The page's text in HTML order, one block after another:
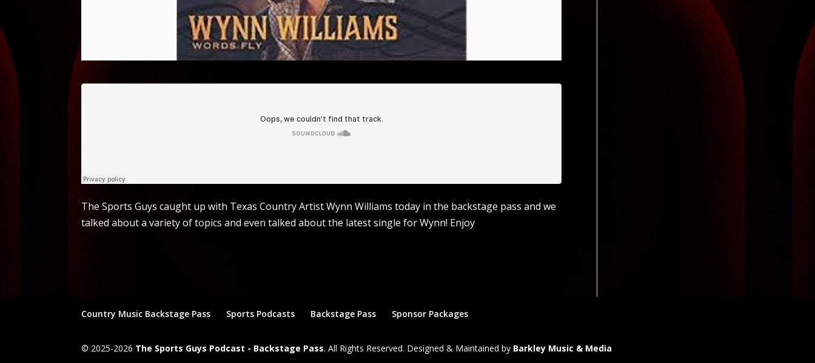
The Sports Guys caught up with Texas Country Artist Wynn Williams today in the backstage pass and we
talked about a variety of topics and even talked about the latest single for Wynn! Enjoy
Country Music Backstage Pass Sports Podcasts Backstage Pass Sponsor Packages
© 2025-2026 The Sports Guys Podcast - Backstage Pass. All Rights Reserved. Designed & Maintained by Barkley Music & Media